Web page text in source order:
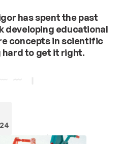
has spent the past
developing educational
concepts in scientific
hard to get it right.